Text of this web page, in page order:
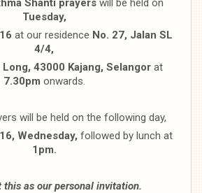
Shanti prayers will be held on
Tuesday,
at our residence No. 27, Jalan SL
4/4,
Long, 43000 Kajang, Selangor at
7.30pm onwards.
will be held on the following day,
Wednesday, followed by lunch at
1pm.
this as our personal invitation.